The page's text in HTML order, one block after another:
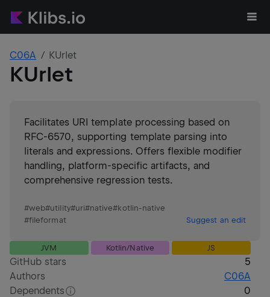
C06A KUrlet
KUrlet
Facilitates URI template processing based on
RFC-6570, supporting template parsing into
literals and expressions. Offers flexible modifier
handling, platform-specific artifacts, and
comprehensive regression tests.
#web#utility#uri#native#kotlin-native
#fileformat Suggest an edit
JVM Kotlin/Native JS
GitHub stars
5
Authors
C06A
Dependents
0